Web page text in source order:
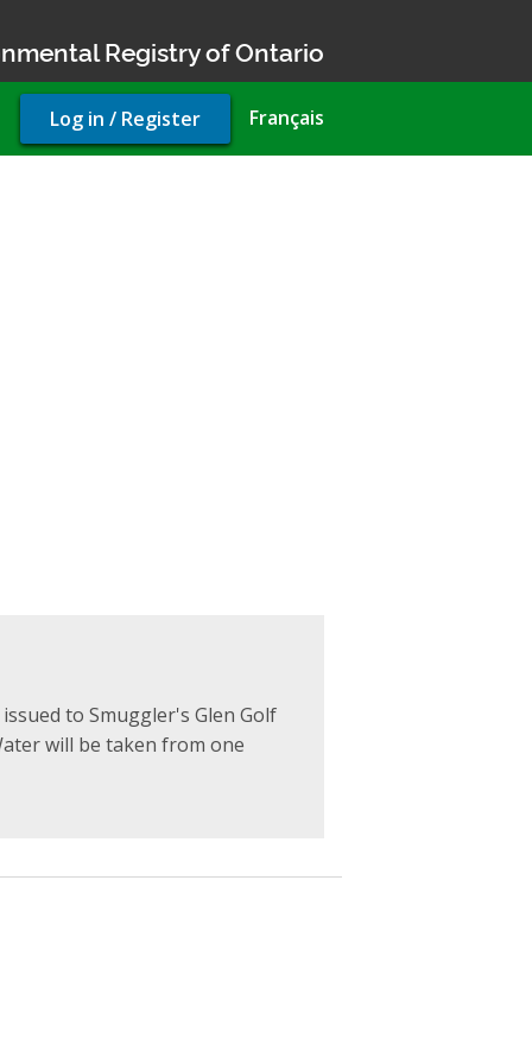
Registry of Ontario
Français
User
account
Log in / Register
to Smuggler's Glen Golf
will be taken from one